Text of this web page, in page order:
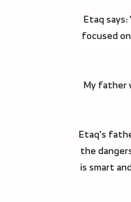
Etaq
focused
"My
Etaq's
the
is smart